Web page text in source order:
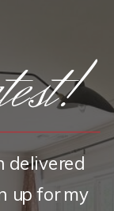
delivered
up for my